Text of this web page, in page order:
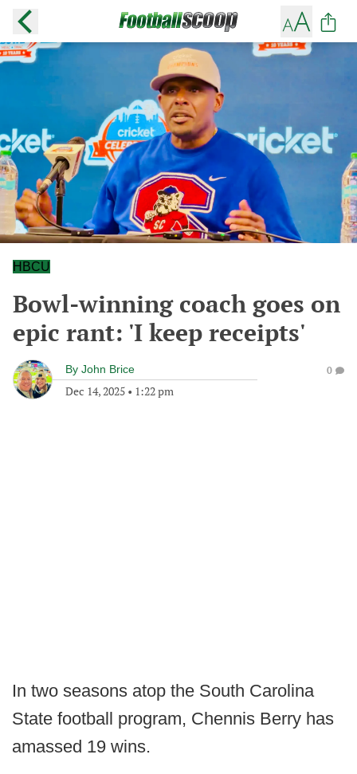
HBCU
Bowl-winning coach goes on
epic rant: 'I keep receipts'
By John Brice
Dec 14, 2025 • 1:22 pm
0
In two seasons atop the South Carolina
State football program, Chennis Berry has
amassed 19 wins.